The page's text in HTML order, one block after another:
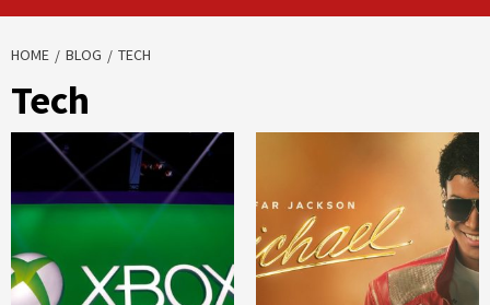
HOME BLOG TECH
Tech